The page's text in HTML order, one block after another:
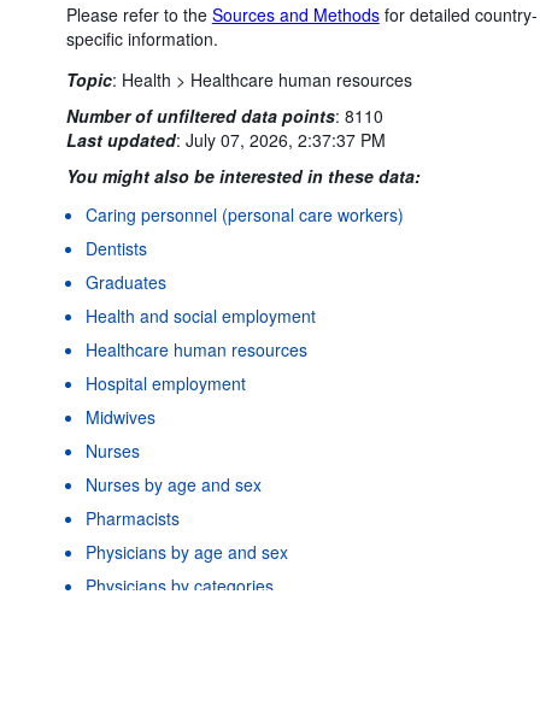
Please refer to the Sources and Methodsfor detailed country-
specific information.
Topic: Health > Healthcare human resources
Number of unfiltered data points: 8110
Last updated: July 07, 2026, 2:37:37 PM
You might also be interested in these data:
Caring personnel (personal care workers)
Dentists
Graduates
Health and social employment
Healthcare human resources
Hospital employment
Midwives
Nurses
Nurses by age and sex
Pharmacists
Physicians by age and sex
Physicians by categories
Powered by the
SIS-
Terms & conditions